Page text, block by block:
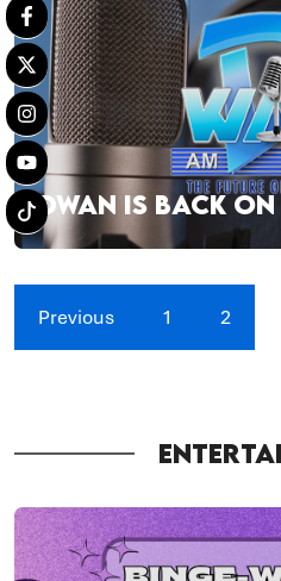
DWAN IS BACK
Previous 1 2